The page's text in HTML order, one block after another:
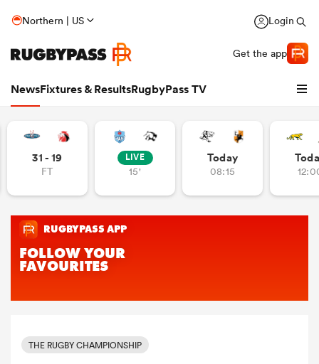
Northern | US Login
Get the app
NewsFixtures & ResultsRugbyPass TV
31 - 19
FT
LIVE
15'
Today
08:15
THE RUGBY CHAMPIONSHIP